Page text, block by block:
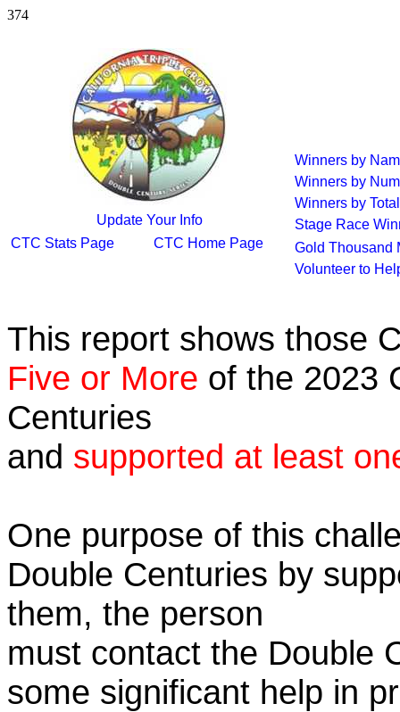
374
Update Your Info
CTC Stats Page
CTC Home Page
Winners by
Winners by
Winners by
Stage Race
Gold Thousand
Volunteer to
This report shows those
Five or More of the 2023
Centuries
and supported at least
One purpose of this
Double Centuries by
them, the person
must contact the Double
some significant help in